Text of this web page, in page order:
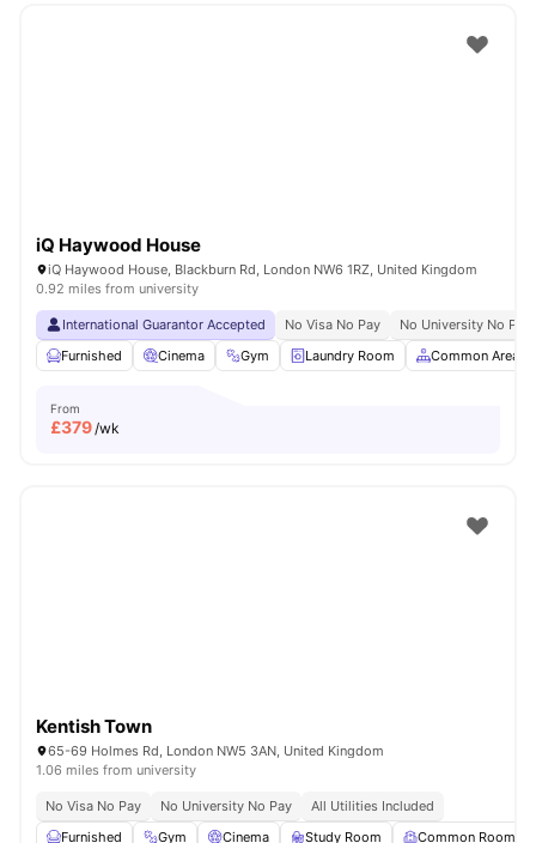
iQ Haywood House
iQ Haywood House, Blackburn Rd, London NW6 1RZ, United Kingdom
0.92 miles from university
International Guarantor Accepted No Visa No Pay
No University No Pay
Furnished
Cinema Gym Laundry Room Common Area
From
£379/wk
Kentish Town
65-69 Holmes Rd, London NW5 3AN, United Kingdom
1.06 miles from university
No Visa No Pay No University No Pay
All Utilities Included
Furnished
Gym Cinema Study Room Common Room